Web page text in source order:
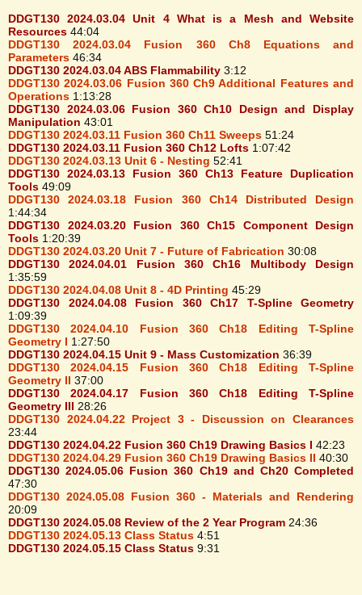
DDGT130 2024.03.04 Unit 4 What is a Mesh and Website
Resources 44:04
DDGT130 2024.03.04 Fusion 360 Ch8 Equations and
Parameters 46:34
DDGT130 2024.03.04 ABS Flammability 3:12
DDGT130 2024.03.06 Fusion 360 Ch9 Additional Features and
Operations 1:13:28
DDGT130 2024.03.06 Fusion 360 Ch10 Design and Display
Manipulation 43:01
DDGT130 2024.03.11 Fusion 360 Ch11 Sweeps 51:24
DDGT130 2024.03.11 Fusion 360 Ch12 Lofts 1:07:42
DDGT130 2024.03.13 Unit 6 - Nesting 52:41
DDGT130 2024.03.13 Fusion 360 Ch13 Feature Duplication
Tools 49:09
DDGT130 2024.03.18 Fusion 360 Ch14 Distributed Design
1:44:34
DDGT130 2024.03.20 Fusion 360 Ch15 Component Design
Tools 1:20:39
DDGT130 2024.03.20 Unit 7 - Future of Fabrication 30:08
DDGT130 2024.04.01 Fusion 360 Ch16 Multibody Design
1:35:59
DDGT130 2024.04.08 Unit 8 - 4D Printing 45:29
DDGT130 2024.04.08 Fusion 360 Ch17 T-Spline Geometry
1:09:39
DDGT130 2024.04.10 Fusion 360 Ch18 Editing T-Spline
Geometry I 1:27:50
DDGT130 2024.04.15 Unit 9 - Mass Customization 36:39
DDGT130 2024.04.15 Fusion 360 Ch18 Editing T-Spline
Geometry II 37:00
DDGT130 2024.04.17 Fusion 360 Ch18 Editing T-Spline
Geometry III 28:26
DDGT130 2024.04.22 Project 3 - Discussion on Clearances
23:44
DDGT130 2024.04.22 Fusion 360 Ch19 Drawing Basics I 42:23
DDGT130 2024.04.29 Fusion 360 Ch19 Drawing Basics II 40:30
DDGT130 2024.05.06 Fusion 360 Ch19 and Ch20 Completed
47:30
DDGT130 2024.05.08 Fusion 360 - Materials and Rendering
20:09
DDGT130 2024.05.08 Review of the 2 Year Program 24:36
DDGT130 2024.05.13 Class Status 4:51
DDGT130 2024.05.15 Class Status 9:31